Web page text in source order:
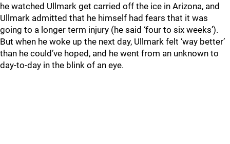
he watched Ullmark get carried off the ice in Arizona, and
Ullmark admitted that he himself had fears that it was
going to a longer term injury (he said ‘four to six weeks’).
But when he woke up the next day, Ullmark felt ‘way better’
than he could’ve hoped, and he went from an unknown to
day-to-day in the blink of an eye.